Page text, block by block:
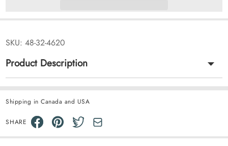
SKU: 48-32-4620
Product Description
Shipping in Canada and USA
SHARE